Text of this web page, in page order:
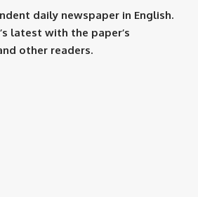
daily newspaper in English.
latest with the paper’s
other readers.